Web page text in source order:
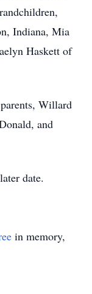
Indiana, Mia
Haskett of
Willard
and
date.
in memory,